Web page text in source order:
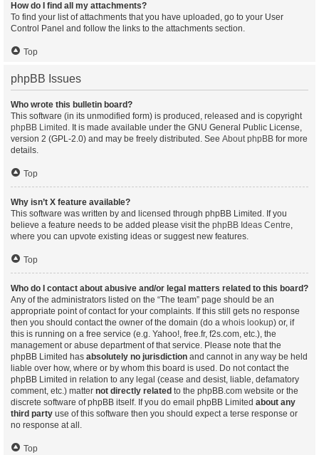
How do I find all my attachments?
To find your list of attachments that you have uploaded, go to your User
Control Panel and follow the links to the attachments section.
Top
phpBB Issues
Who wrote this bulletin board?
This software (in its unmodified form) is produced, released and is copyright
phpBB Limited . It is made available under the GNU General Public License,
version 2 (GPL-2.0) and may be freely distributed. See About phpBB for more
details.
Top
Why isn’t X feature available?
This software was written by and licensed through phpBB Limited. If you
believe a feature needs to be added please visit the phpBB Ideas Centre,
where you can upvote existing ideas or suggest new features.
Top
Who do I contact about abusive and/or legal matters related to this board?
Any of the administrators listed on the “The team” page should be an
appropriate point of contact for your complaints. If this still gets no response
then you should contact the owner of the domain (do a whois lookup) or, if
this is running on a free service (e.g. Yahoo!, free.fr, f2s.com, etc.), the
management or abuse department of that service. Please note that the
phpBB Limited has absolutely no jurisdiction and cannot in any way be held
liable over how, where or by whom this board is used. Do not contact the
phpBB Limited in relation to any legal (cease and desist, liable, defamatory
comment, etc.) matter not directly related to the phpBB.com website or the
discrete software of phpBB itself. If you do email phpBB Limited about any
third party use of this software then you should expect a terse response or
no response at all.
Top